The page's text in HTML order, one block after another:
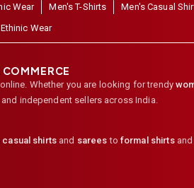
Wear Men's T-Shirts Men's Casual
Wear
COMMERCE
Whether you are looking for trendy
independent sellers across India.
casual shirtsand sarees to formal shirtsand